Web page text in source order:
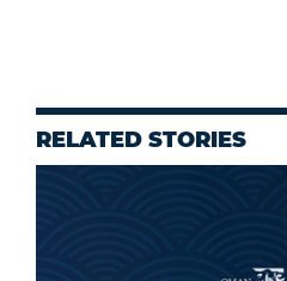
RELATED STORIES